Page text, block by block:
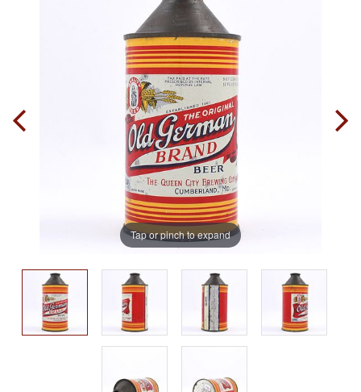
Tap or pinch to expand